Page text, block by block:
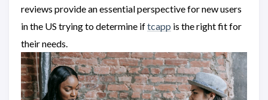
reviews provide an essential perspective for new users
in the US trying to determine iftcapp is the right fit for
their needs.